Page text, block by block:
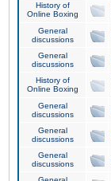
History of
Online Boxing
General
discussions
General
discussions
History of
Online Boxing
General
discussions
General
discussions
General
discussions